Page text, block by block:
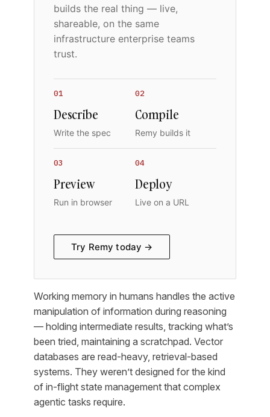
builds the real thing — live,
shareable, on the same
infrastructure enterprise teams
trust.
01
Describe
Write the spec
02
Compile
Remy builds it
03
Preview
Run in browser
04
Deploy
Live on a URL
Try Remy today →
Working memory in humans handles the active
manipulation of information during reasoning
— holding intermediate results, tracking what’s
been tried, maintaining a scratchpad. Vector
databases are read-heavy, retrieval-based
systems. They weren’t designed for the kind
of in-flight state management that complex
agentic tasks require.